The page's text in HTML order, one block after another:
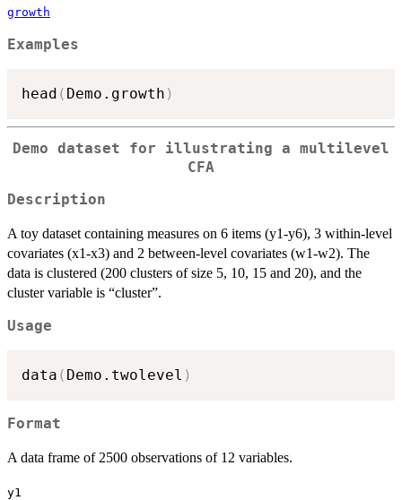
growth
Examples
head ( Demo.growth )
Demo dataset for illustrating a multilevel
CFA
Description
A toy dataset containing measures on 6 items (y1-y6), 3 within-level
covariates (x1-x3) and 2 between-level covariates (w1-w2). The
data is clustered (200 clusters of size 5, 10, 15 and 20), and the
cluster variable is “cluster”.
Usage
data ( Demo.twolevel )
Format
A data frame of 2500 observations of 12 variables.
y1